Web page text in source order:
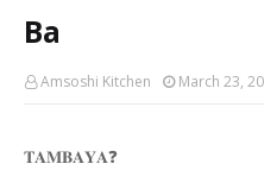
Ba
Amsoshi Kitchen March 23,
𝐓𝐀𝐌𝐁𝐀𝐘𝐀❓